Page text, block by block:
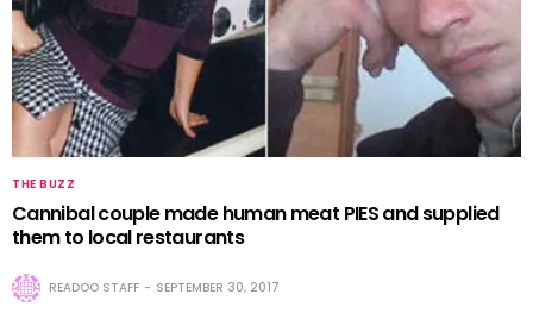
THE BUZZ
Cannibal couple made human meat PIES and supplied
them to local restaurants
READOO STAFF SEPTEMBER 30, 2017